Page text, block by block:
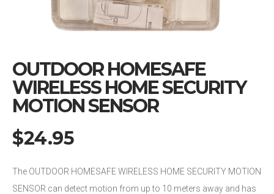
OUTDOOR HOMESAFE
WIRELESS HOME SECURITY
MOTION SENSOR
$24.95
The OUTDOOR HOMESAFE WIRELESS HOME SECURITY MOTION
SENSOR can detect motion from up to 10 meters away and has